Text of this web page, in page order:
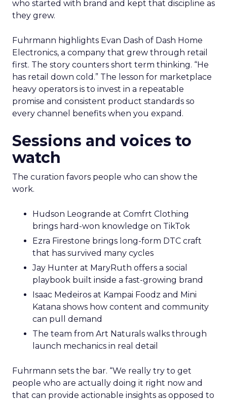
who started with brand and kept that discipline as
they grew.
Fuhrmann highlights Evan Dash of Dash Home
Electronics, a company that grew through retail
first. The story counters short term thinking. “He
has retail down cold.” The lesson for marketplace
heavy operators is to invest in a repeatable
promise and consistent product standards so
every channel benefits when you expand.
Sessions and voices to
watch
The curation favors people who can show the
work.
Hudson Leogrande at Comfrt Clothing
brings hard-won knowledge on TikTok
Ezra Firestone brings long-form DTC craft
that has survived many cycles
Jay Hunter at MaryRuth offers a social
playbook built inside a fast-growing brand
Isaac Medeiros at Kampai Foodz and Mini
Katana shows how content and community
can pull demand
The team from Art Naturals walks through
launch mechanics in real detail
Fuhrmann sets the bar. “We really try to get
people who are actually doing it right now and
that can provide actionable insights as opposed to